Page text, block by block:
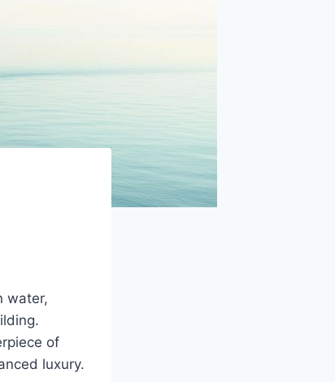
water,
of
luxury.